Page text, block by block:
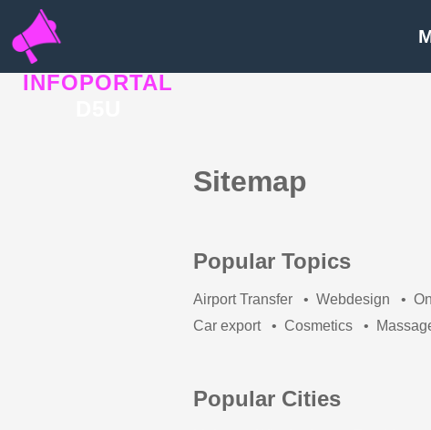
INFOPORTAL
Sitemap
Popular Topics
Airport Transfer • Webdesign •
Car export
• Cosmetics •
Popular Cities